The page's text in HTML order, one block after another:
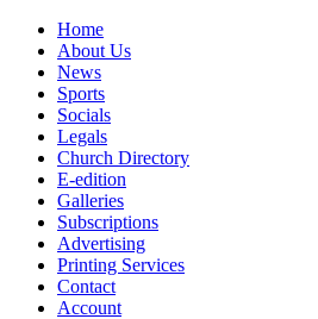
Home
About Us
News
Sports
Socials
Legals
Church Directory
E-edition
Galleries
Subscriptions
Advertising
Printing Services
Contact
Account